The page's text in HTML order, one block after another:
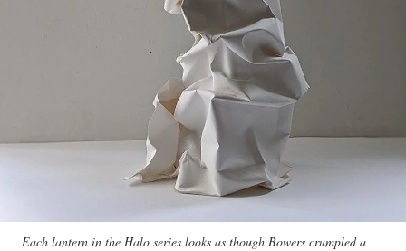
Each lantern in the Halo series looks as though Bowers crumpled a